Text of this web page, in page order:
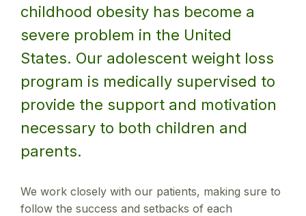
childhood obesity has become a
severe problem in the United
States. Our adolescent weight loss
program is medically supervised to
provide the support and motivation
necessary to both children and
parents.
We work closely with our patients, making sure to
follow the success and setbacks of each